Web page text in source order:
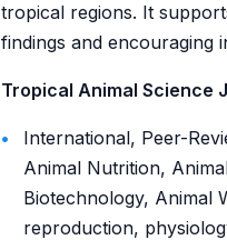
tropical regions. It
findings and encouraging
Tropical Animal Science
International, Peer-
Animal Nutrition,
Biotechnology, Animal
reproduction,